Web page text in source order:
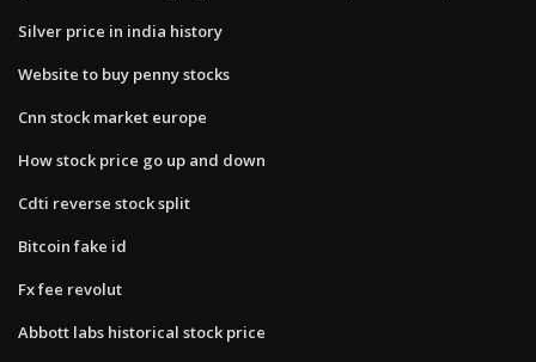
Silver price in india history
Website to buy penny stocks
Cnn stock market europe
How stock price go up and down
Cdti reverse stock split
Bitcoin fake id
Fx fee revolut
Abbott labs historical stock price